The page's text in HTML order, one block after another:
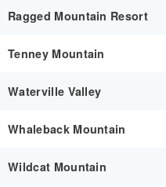
Ragged Mountain Resort
Tenney Mountain
Waterville Valley
Whaleback Mountain
Wildcat Mountain